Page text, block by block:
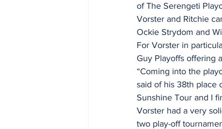
of The Serengeti
Vorster and Ritchie
Ockie Strydom and
For Vorster in
Guy Playoffs offering
“Coming into the
said of his 38th place
Sunshine Tour and I
Vorster had a very
two play-off